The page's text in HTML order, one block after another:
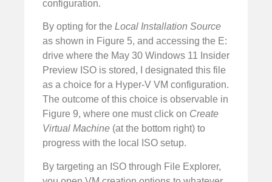
configuration.
By opting for the Local Installation Source
as shown in Figure 5, and accessing the E:
drive where the May 30 Windows 11 Insider
Preview ISO is stored, I designated this file
as a choice for a Hyper-V VM configuration.
The outcome of this choice is observable in
Figure 9, where one must click on Create
Virtual Machine (at the bottom right) to
progress with the local ISO setup.
By targeting an ISO through File Explorer,